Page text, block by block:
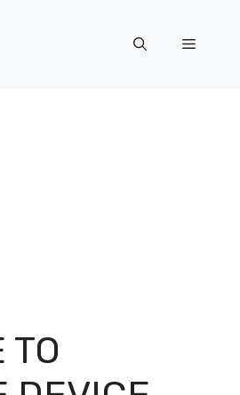
Menu
TO